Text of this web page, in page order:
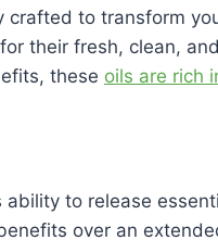
crafted to transform
their fresh, clean,
these oils are rich
ability to release
over an